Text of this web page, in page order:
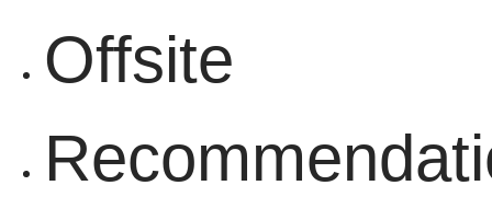
Offsite